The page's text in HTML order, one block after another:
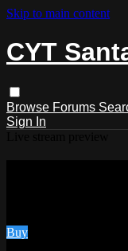
Skip to main content
CYT
Browse Forums
Sign In
Watch 2023
Buy